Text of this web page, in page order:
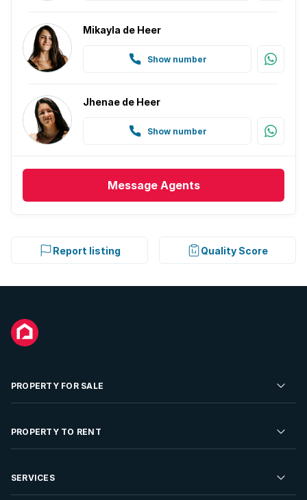
Mikayla de Heer
Show number
Jhenae de Heer
Show number
Message Agents
Report listing Quality Score
PROPERTY FOR SALE
Residential Property for Sale
Developments For Sale
PROPERTY TO RENT
Residential Property to Rent
SERVICES